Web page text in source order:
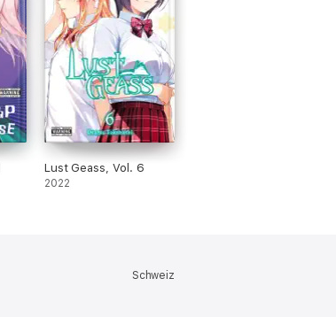
Lust Geass, Vol. 6
2022
Schweiz